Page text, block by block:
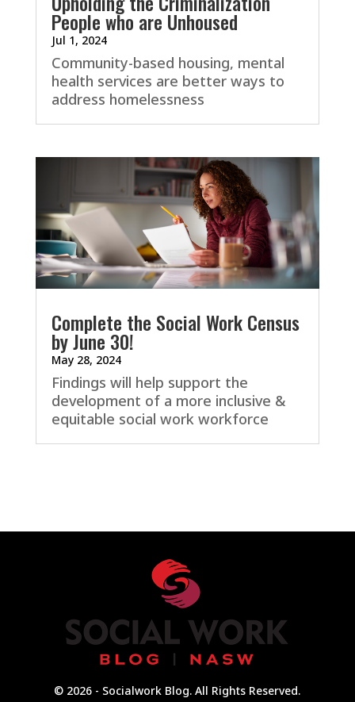
People who are Unhoused
Jul 1, 2024
Community-based housing, mental
health services are better ways to
address homelessness
Complete the Social Work Census
by June 30!
May 28, 2024
Findings will help support the
development of a more inclusive &
equitable social work workforce
© 2026 - Socialwork Blog. All Rights Reserved.